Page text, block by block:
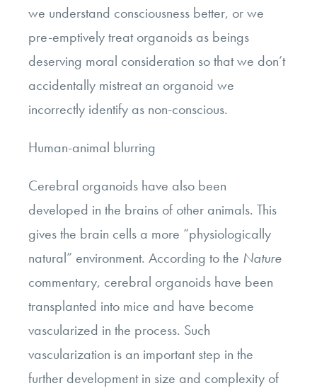
we understand consciousness better, or we
pre-emptively treat organoids as beings
deserving moral consideration so that we don’t
accidentally mistreat an organoid we
incorrectly identify as non-conscious.
Human-animal blurring
Cerebral organoids have also been
developed in the brains of other animals. This
gives the brain cells a more “physiologically
natural” environment. According to the Nature
commentary, cerebral organoids have been
transplanted into mice and have become
vascularized in the process. Such
vascularization is an important step in the
further development in size and complexity of